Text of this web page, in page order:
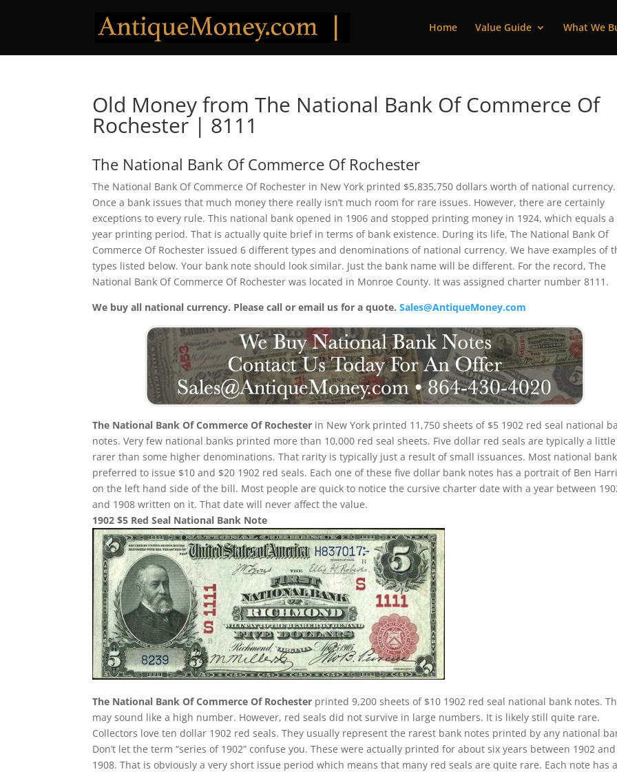
Home Value Guide What We
Old Money from The National Bank Of Commerce Of
Rochester | 8111
The National Bank Of Commerce Of Rochester
The National Bank Of Commerce Of Rochester in New York printed $5,835,750 dollars worth of national currency.
Once a bank issues that much money there really isn’t much room for rare issues. However, there are certainly
exceptions to every rule. This national bank opened in 1906 and stopped printing money in 1924, which equals a
year printing period. That is actually quite brief in terms of bank existence. During its life, The National Bank Of
Commerce Of Rochester issued 6 different types and denominations of national currency. We have examples of
types listed below. Your bank note should look similar. Just the bank name will be different. For the record, The
National Bank Of Commerce Of Rochester was located in Monroe County. It was assigned charter number 8111.
We buy all national currency. Please call or email us for a quote.Sales@AntiqueMoney.com
The National Bank Of Commerce Of Rochester in New York printed 11,750 sheets of $5 1902 red seal national
notes. Very few national banks printed more than 10,000 red seal sheets. Five dollar red seals are typically a
rarer than some higher denominations. That rarity is typically just a result of small issuances. Most national
preferred to issue $10 and $20 1902 red seals. Each one of these five dollar bank notes has a portrait of Ben
on the left hand side of the bill. Most people are quick to notice the cursive charter date with a year between
and 1908 written on it. That date will never affect the value.
1902 $5 Red Seal National Bank Note
The National Bank Of Commerce Of Rochester printed 9,200 sheets of $10 1902 red seal national bank notes.
may sound like a high number. However, red seals did not survive in large numbers. It is likely still quite rare.
Collectors love ten dollar 1902 red seals. They usually represent the rarest bank notes printed by any national
Don’t let the term “series of 1902” confuse you. These were actually printed for about six years between 1902 and
1908. That is obviously a very short issue period which means that many red seals are quite rare. Each note has a